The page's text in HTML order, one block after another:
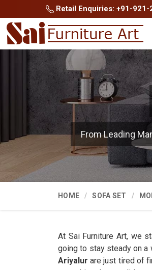
Retail Enquiries: +91-
From Leading
HOME SOFA SET
At Sai Furniture Art, we
going to stay steady on
Ariyalur are just tired of